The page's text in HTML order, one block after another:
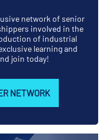
network of senior
involved in the
of industrial
learning and
join today!
NETWORK